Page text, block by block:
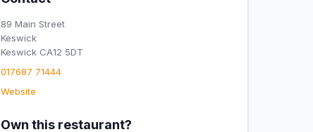
89 Main Street
Keswick
Keswick CA12 5DT
017687 71444
Website
Own this restaurant?